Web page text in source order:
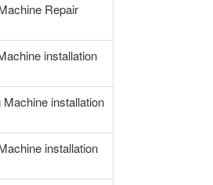
Repair
installation
installation
installation